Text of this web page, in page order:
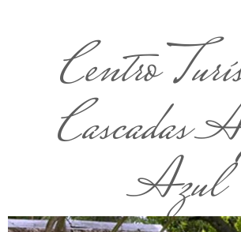
Centro
Cascadas
Azul